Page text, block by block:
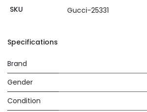
SKU Gucci-25331
Specifications
Brand
Gender
Condition